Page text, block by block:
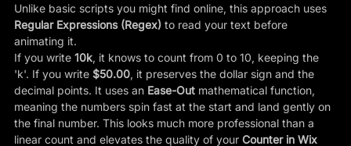
Unlike basic scripts you might find online, this approach uses
Regular Expressions (Regex) to read your text before
animating it.
If you write 10k, it knows to count from 0 to 10, keeping the
'k'. If you write $50.00, it preserves the dollar sign and the
decimal points. It uses an Ease-Out mathematical function,
meaning the numbers spin fast at the start and land gently on
the final number. This looks much more professional than a
linear count and elevates the quality of your Counter in Wix